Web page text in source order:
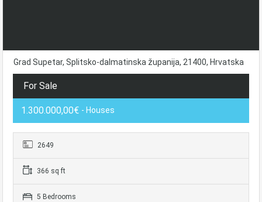
Grad Supetar, Splitsko-dalmatinska županija, 21400, Hrvatska
For Sale
1.300.000,00€ - Houses
2649
366 sq ft
5 Bedrooms